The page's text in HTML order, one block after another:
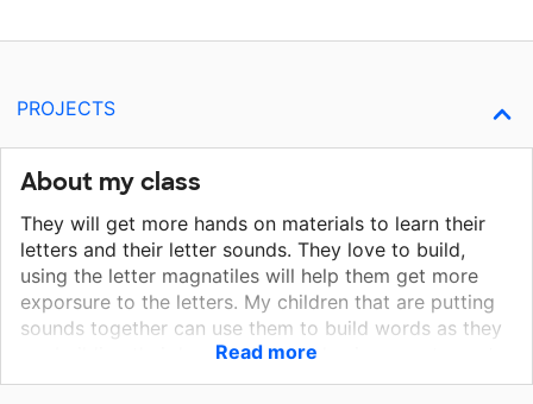
PROJECTS
About my class
They will get more hands on materials to learn their
letters and their letter sounds. They love to build,
using the letter magnatiles will help them get more
exporsure to the letters. My children that are putting
sounds together can use them to build words as they
are building their houses. Water play is a great way to
have fun and learn at the same time. Having the
Read more